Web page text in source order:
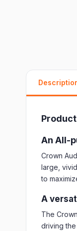
An All-
Crown
large,
to
A
The
driving